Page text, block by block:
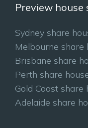
Preview house
Sydney share
Melbourne share
Brisbane share
Perth share
Gold Coast share
Adelaide share